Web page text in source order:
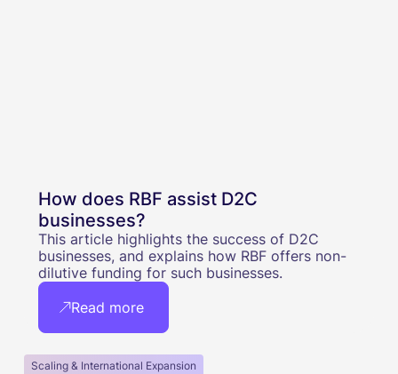
How does RBF assist D2C
businesses?
This article highlights the success of D2C
businesses, and explains how RBF offers non-
dilutive funding for such businesses.
Read more
Scaling & International Expansion